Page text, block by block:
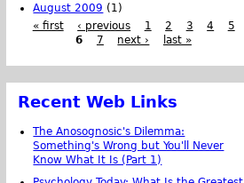
August 2009 (1)
« first
‹ previous 1 2 3 4
5
6
7 next › last »
Recent Web Links
The Anosognosic's Dilemma:
Something's Wrong but You'll Never
Know What It Is (Part 1)